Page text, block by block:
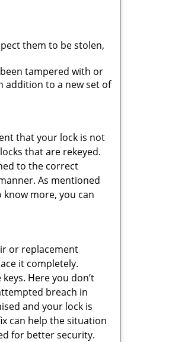
them to be stolen,
tampered with or
addition to a new set of
that your lock is not
that are rekeyed.
to the correct
As mentioned
more, you can
or replacement
it completely.
Here you don’t
breach in
and your lock is
can help the situation
for better security.